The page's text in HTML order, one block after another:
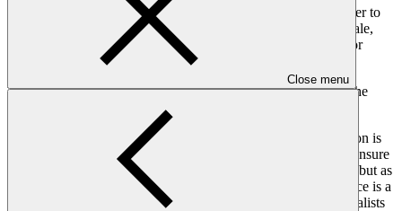
Close menu
The significant response validates the Fund’s vision to be closer to
the countries it serves and deliver more financial support at scale,
strengthen national institutions, and build more partnerships for
The GCF’s Secretariat will now review all proposals against the
approved by the Fund’s Board.
GCF Executive Director Mafalda Duarte said: “If climate action is
local action—which it is—then GCF needs to be local too to ensure
greatest impact. GCF needs to be not only a source of finance but as
a partner working on the ground. Establishing regional presence is a
historic step for the Fund, that will bring our world-class specialists